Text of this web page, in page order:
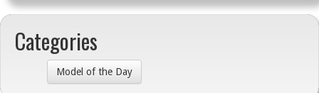
Categories
Model of the Day